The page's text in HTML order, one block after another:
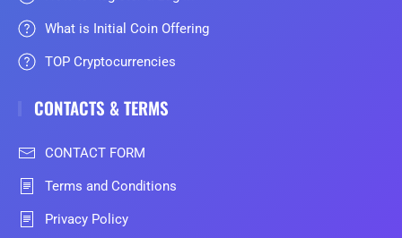
What is Initial Coin Offering
TOP Cryptocurrencies
CONTACTS & TERMS
CONTACT FORM
Terms and Conditions
Privacy Policy